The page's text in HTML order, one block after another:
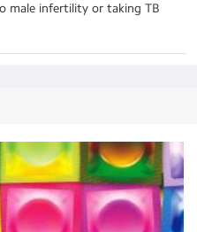
male infertility or taking TB